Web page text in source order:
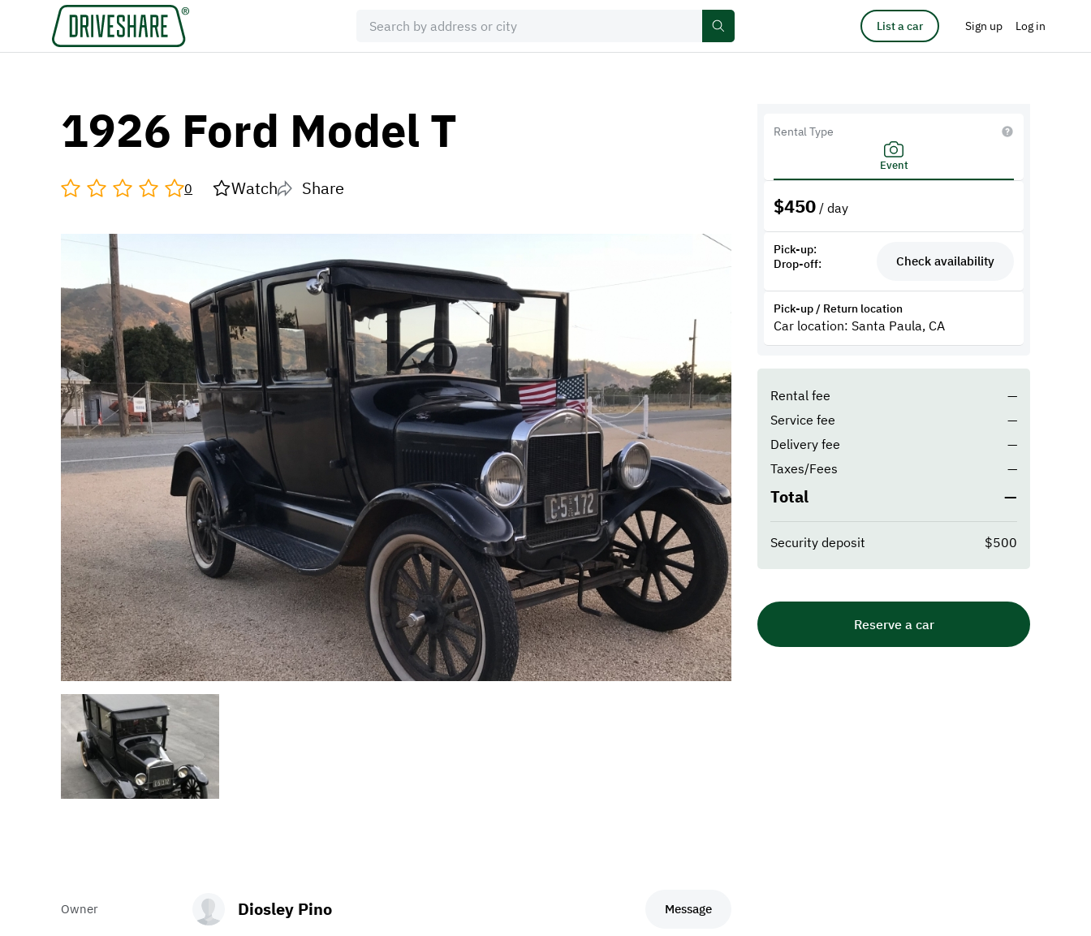
List a car Sign up Log in
1926 Ford Model T
0 Watch Share
Owner Diosley Pino Message
Rental Type
Event
$450 / day
Pick-up:
Drop-off:
Check availability
Pick-up / Return location
Car location: Santa Paula, CA
Rental fee
—
Service fee
—
Delivery fee
—
Taxes/Fees
—
Total —
Security deposit $500
Reserve a car